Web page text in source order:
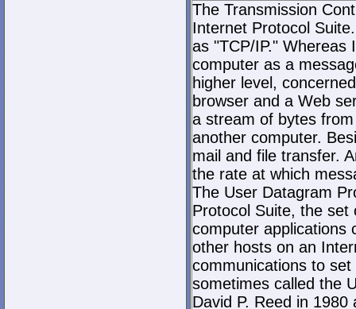
The Transmission
Internet Protocol
as "TCP/IP." Whereas
computer as a
higher level,
browser and a Web
a stream of bytes
another computer.
mail and file transfer.
the rate at which
The User Datagram
Protocol Suite, the set
computer applications
other hosts on an
communications to
sometimes called the
David P. Reed in